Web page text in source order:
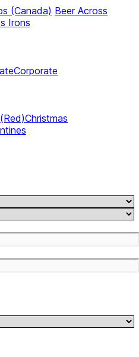
(Canada) Beer Across
Irons
Corporate
Christmas